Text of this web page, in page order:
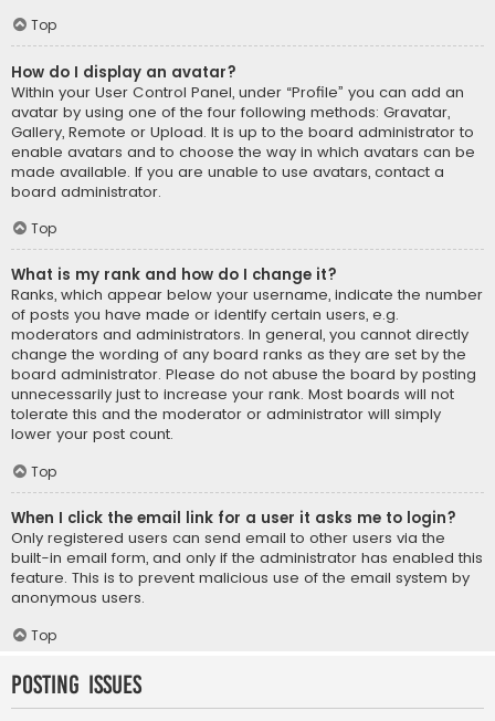
Top
How do I display an avatar?
Within your User Control Panel, under “Profile” you can add an
avatar by using one of the four following methods: Gravatar,
Gallery, Remote or Upload. It is up to the board administrator to
enable avatars and to choose the way in which avatars can be
made available. If you are unable to use avatars, contact a
board administrator.
Top
What is my rank and how do I change it?
Ranks, which appear below your username, indicate the number
of posts you have made or identify certain users, e.g.
moderators and administrators. In general, you cannot directly
change the wording of any board ranks as they are set by the
board administrator. Please do not abuse the board by posting
unnecessarily just to increase your rank. Most boards will not
tolerate this and the moderator or administrator will simply
lower your post count.
Top
When I click the email link for a user it asks me to login?
Only registered users can send email to other users via the
built-in email form, and only if the administrator has enabled this
feature. This is to prevent malicious use of the email system by
anonymous users.
Top
Posting Issues